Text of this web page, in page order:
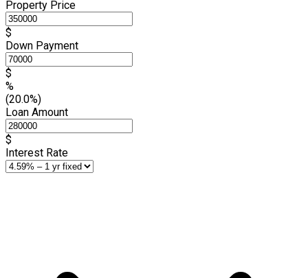
Property Price
$
Down Payment
$
%
(20.0%)
Loan Amount
$
Interest Rate